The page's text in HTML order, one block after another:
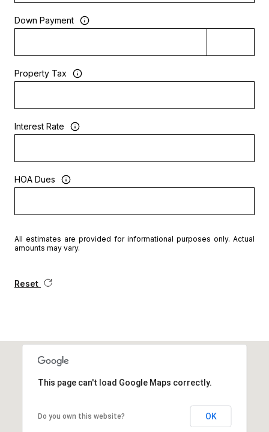
Down Payment
Property Tax
Interest Rate
HOA Dues
All estimates are provided for informational purposes only. Actual
amounts may vary.
Reset
This page can't load Google Maps correctly.
Do you own this website? OK